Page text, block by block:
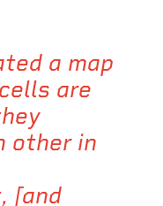
a map
are
other in
[and